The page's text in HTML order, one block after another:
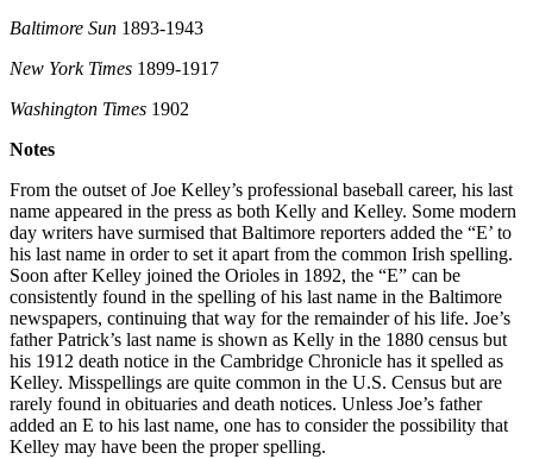
Baltimore Sun 1893-1943
New York Times 1899-1917
Washington Times 1902
Notes
From the outset of Joe Kelley’s professional baseball career, his last
name appeared in the press as both Kelly and Kelley. Some modern
day writers have surmised that Baltimore reporters added the “E’ to
his last name in order to set it apart from the common Irish spelling.
Soon after Kelley joined the Orioles in 1892, the “E” can be
consistently found in the spelling of his last name in the Baltimore
newspapers, continuing that way for the remainder of his life. Joe’s
father Patrick’s last name is shown as Kelly in the 1880 census but
his 1912 death notice in the Cambridge Chronicle has it spelled as
Kelley. Misspellings are quite common in the U.S. Census but are
rarely found in obituaries and death notices. Unless Joe’s father
added an E to his last name, one has to consider the possibility that
Kelley may have been the proper spelling.